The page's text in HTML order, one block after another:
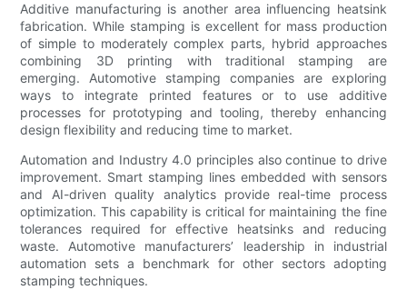
Additive manufacturing is another area influencing heatsink
fabrication. While stamping is excellent for mass production
of simple to moderately complex parts, hybrid approaches
combining 3D printing with traditional stamping are
emerging. Automotive stamping companies are exploring
ways to integrate printed features or to use additive
processes for prototyping and tooling, thereby enhancing
design flexibility and reducing time to market.
Automation and Industry 4.0 principles also continue to drive
improvement. Smart stamping lines embedded with sensors
and AI-driven quality analytics provide real-time process
optimization. This capability is critical for maintaining the fine
tolerances required for effective heatsinks and reducing
waste. Automotive manufacturers’ leadership in industrial
automation sets a benchmark for other sectors adopting
stamping techniques.